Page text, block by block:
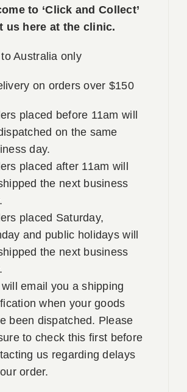
to ‘Click and Collect’
us here at the clinic.
Australia only
on orders over $150
placed before 11am will
on the same
day.
placed after 11am will
the next business
placed Saturday,
and public holidays will
the next business
email you a shipping
when your goods
been dispatched. Please
to check this first before
us regarding delays
order.